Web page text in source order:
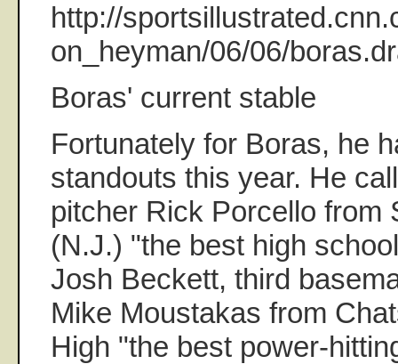
http://
on_heyman/06/06/
Boras' current stable
Fortunately for Boras, he
standouts this year. He
pitcher Rick Porcello from
(N.J.) "the best high
Josh Beckett, third
Mike Moustakas from
High "the best power-